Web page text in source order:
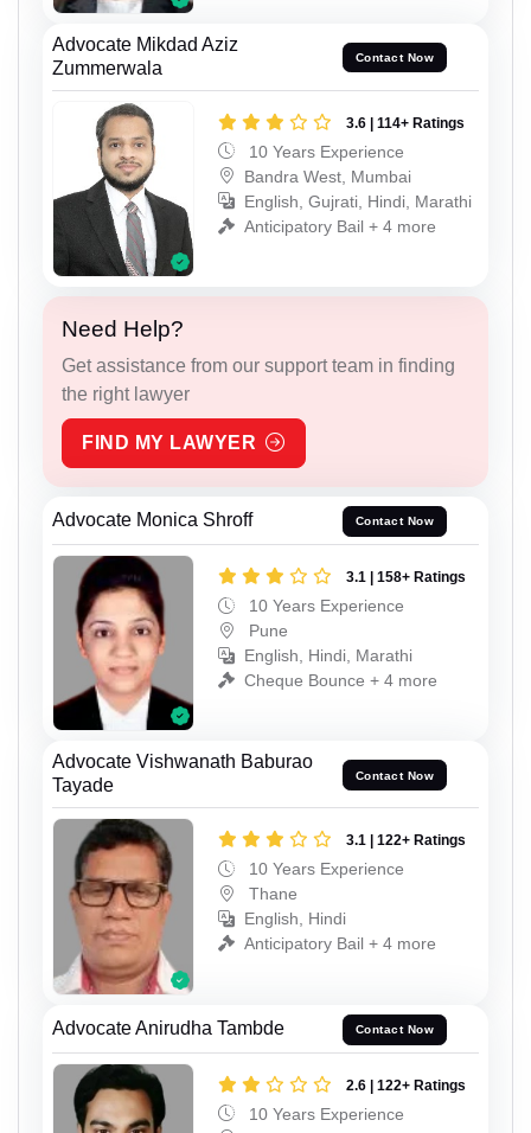
Advocate Mikdad Aziz
Zummerwala
Contact Now
3.6 | 114+ Ratings
10 Years Experience
Bandra West, Mumbai
English, Gujrati, Hindi, Marathi
Anticipatory Bail + 4 more
Need Help?
Get assistance from our support team in finding
the right lawyer
FIND MY LAWYER
Advocate Monica Shroff Contact Now
3.1 | 158+ Ratings
10 Years Experience
Pune
English, Hindi, Marathi
Cheque Bounce + 4 more
Advocate Vishwanath Baburao
Tayade
Contact Now
3.1 | 122+ Ratings
10 Years Experience
Thane
English, Hindi
Anticipatory Bail + 4 more
Advocate Anirudha Tambde Contact Now
2.6 | 122+ Ratings
10 Years Experience